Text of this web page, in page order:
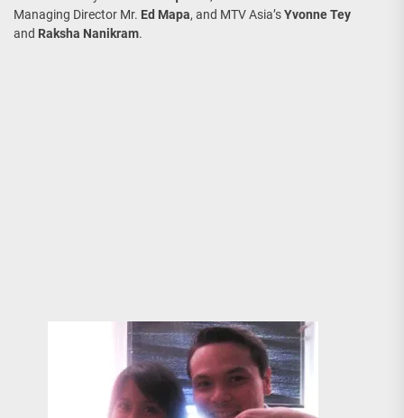
Managing Director Mr. Ed Mapa, and MTV Asia’sYvonne Tey
and Raksha Nanikram.